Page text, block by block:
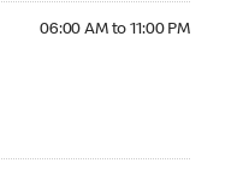
06:00 AM to 11:00 PM